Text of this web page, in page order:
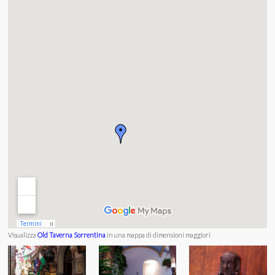
Visualizza Old Taverna Sorrentina in una mappa di dimensioni maggiori